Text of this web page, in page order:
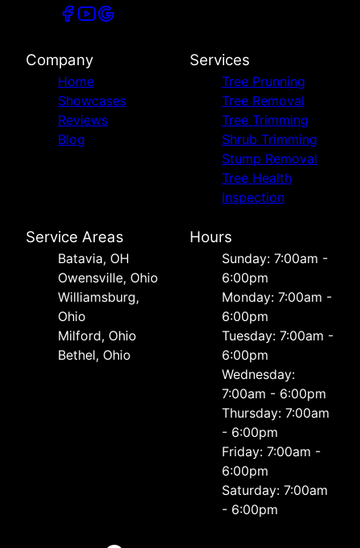
Company
Home
Showcases
Reviews
Blog
Services
Tree Prunning
Tree Removal
Tree Trimming
Shrub Trimming
Stump Removal
Tree Health
Inspection
Service Areas
Batavia, OH
Owensville, Ohio
Williamsburg,
Ohio
Milford, Ohio
Bethel, Ohio
Hours
Sunday: 7:00am -
6:00pm
Monday: 7:00am -
6:00pm
Tuesday: 7:00am -
6:00pm
Wednesday:
7:00am - 6:00pm
Thursday: 7:00am
- 6:00pm
Friday: 7:00am -
6:00pm
Saturday: 7:00am
- 6:00pm